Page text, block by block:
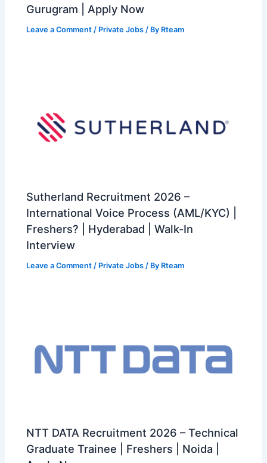
Gurugram | Apply Now
Leave a Comment / Private Jobs / By Rteam
Sutherland Recruitment 2026 –
International Voice Process (AML/KYC) |
Freshers? | Hyderabad | Walk-In
Interview
Leave a Comment / Private Jobs / By Rteam
NTT DATA Recruitment 2026 – Technical
Graduate Trainee | Freshers | Noida |